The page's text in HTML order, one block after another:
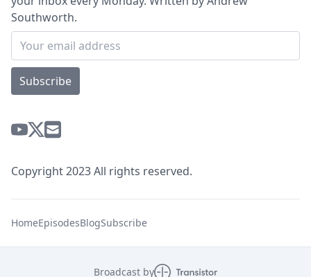
Copyright 2023 All rights reserved.
Southworth.
Subscribe
HomeEpisodesBlogSubscribe
Broadcast by